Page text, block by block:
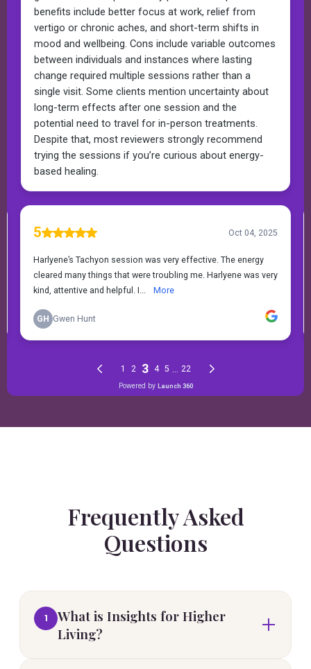
Frequently Asked
Questions
1
What is Insights for Higher
Living?